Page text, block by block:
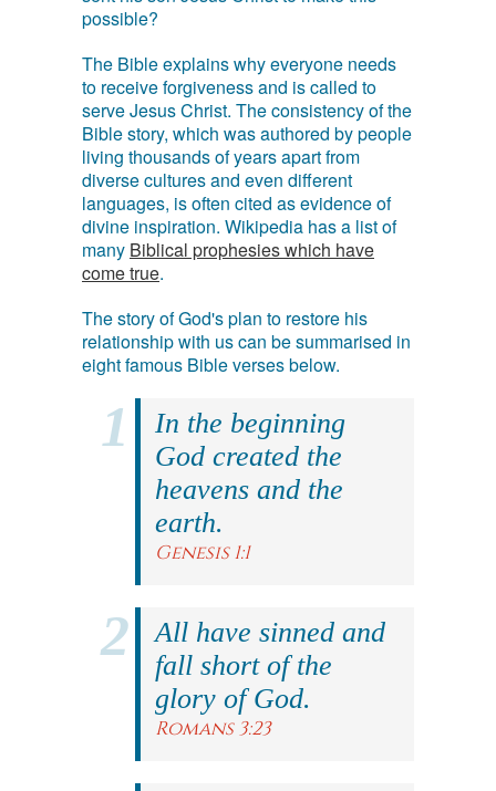
possible?
The Bible explains why everyone needs
to receive forgiveness and is called to
serve Jesus Christ. The consistency of the
Bible story, which was authored by people
living thousands of years apart from
diverse cultures and even different
languages, is often cited as evidence of
divine inspiration. Wikipedia has a list of
many Biblical prophesies which have
come true.
The story of God's plan to restore his
relationship with us can be summarised in
eight famous Bible verses below.
In the beginning
God created the
heavens and the
earth.
Genesis 1:1
All have sinned and
fall short of the
glory of God.
Romans 3:23